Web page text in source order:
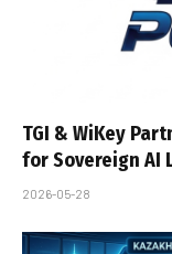
TGI & WiKey
for Sovereign AI
2026-05-28